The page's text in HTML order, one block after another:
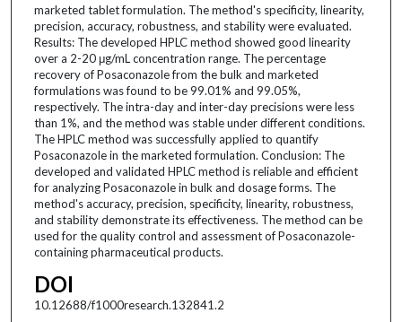
marketed tablet formulation. The method's specificity, linearity,
precision, accuracy, robustness, and stability were evaluated.
Results: The developed HPLC method showed good linearity
over a 2-20 μg/mL concentration range. The percentage
recovery of Posaconazole from the bulk and marketed
formulations was found to be 99.01% and 99.05%,
respectively. The intra-day and inter-day precisions were less
than 1%, and the method was stable under different conditions.
The HPLC method was successfully applied to quantify
Posaconazole in the marketed formulation. Conclusion: The
developed and validated HPLC method is reliable and efficient
for analyzing Posaconazole in bulk and dosage forms. The
method's accuracy, precision, specificity, linearity, robustness,
and stability demonstrate its effectiveness. The method can be
used for the quality control and assessment of Posaconazole-
containing pharmaceutical products.
DOI
10.12688/f1000research.132841.2